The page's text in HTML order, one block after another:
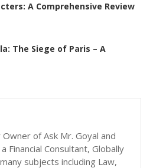
A Comprehensive Review
The Siege of Paris – A
of Ask Mr. Goyal and
Financial Consultant, Globally
subjects including Law,